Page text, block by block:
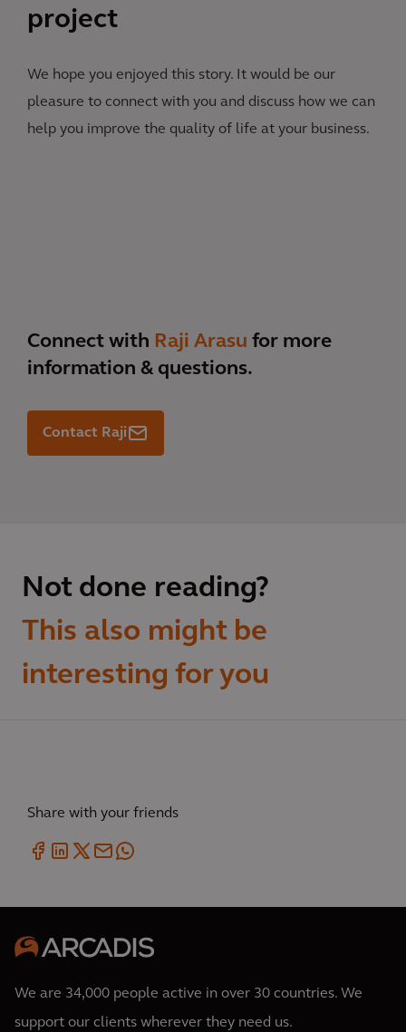
project
We hope you enjoyed this story. It would be our
pleasure to connect with you and discuss how we can
help you improve the quality of life at your business.
Connect with Raji Arasu for more
information & questions.
Contact Raji
Not done reading?
This also might be
interesting for you
Share with your friends
We are 34,000 people active in over 30 countries. We
support our clients wherever they need us.